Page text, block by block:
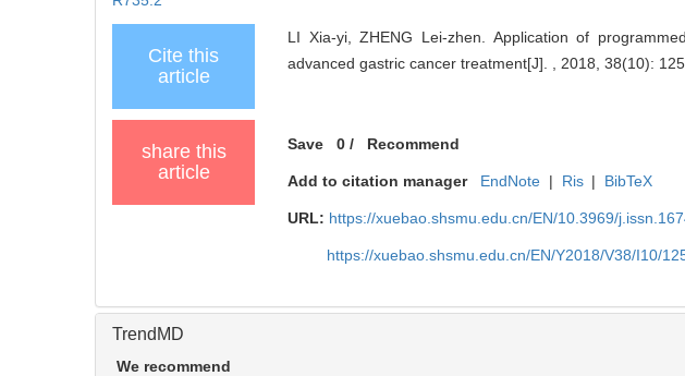
Cite this
article
LI Xia-yi, ZHENG Lei-zhen. Application of
advanced gastric cancer treatment[J]. , 2018, 38(10):
share this
article
Save 0 / Recommend
Add to citation manager EndNote | Ris | BibTeX
URL: https://xuebao.shsmu.edu.cn/EN/10.3969/
https://xuebao.shsmu.edu.cn/EN/Y2018/V38/I10/
TrendMD
We recommend